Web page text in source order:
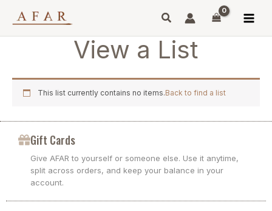
View a List
This list currently contains no items.Back to find a list
Gift Cards
Give AFAR to yourself or someone else. Use it anytime,
split across orders, and keep your balance in your
account.